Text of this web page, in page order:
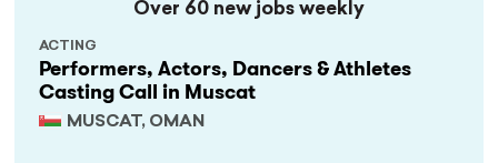
Over 60 new jobs weekly
Performers, Actors, Dancers & Athletes
Casting Call in Muscat
MUSCAT, OMAN
ACTING